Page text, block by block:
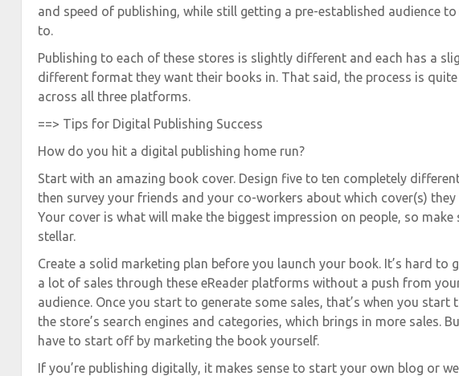
and speed of publishing, while still getting a pre-established audience
to.
Publishing to each of these stores is slightly different and each has a
different format they want their books in. That said, the process is
across all three platforms.
==> Tips for Digital Publishing Success
How do you hit a digital publishing home run?
Start with an amazing book cover. Design five to ten completely
then survey your friends and your co-workers about which cover(s) they
Your cover is what will make the biggest impression on people, so make
stellar.
Create a solid marketing plan before you launch your book. It’s hard to
a lot of sales through these eReader platforms without a push from
audience. Once you start to generate some sales, that’s when you start
the store’s search engines and categories, which brings in more sales.
have to start off by marketing the book yourself.
If you’re publishing digitally, it makes sense to start your own blog or